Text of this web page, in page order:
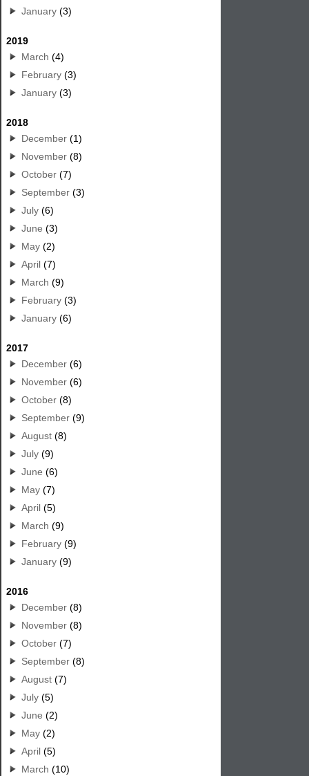
January (3)
2019
March (4)
February (3)
January (3)
2018
December (1)
November (8)
October (7)
September (3)
July (6)
June (3)
May (2)
April (7)
March (9)
February (3)
January (6)
2017
December (6)
November (6)
October (8)
September (9)
August (8)
July (9)
June (6)
May (7)
April (5)
March (9)
February (9)
January (9)
2016
December (8)
November (8)
October (7)
September (8)
August (7)
July (5)
June (2)
May (2)
April (5)
March (10)